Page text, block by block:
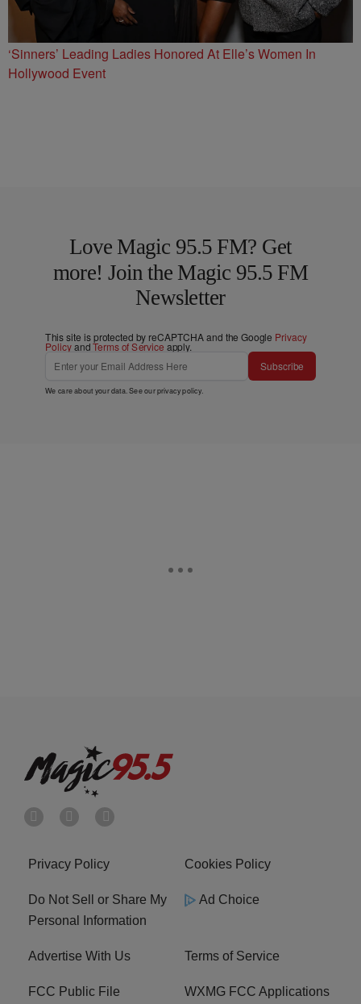
‘Sinners’ Leading Ladies Honored At Elle’s Women In
Hollywood Event
Love Magic 95.5 FM? Get
more! Join the Magic 95.5 FM
Newsletter
This site is protected by reCAPTCHA and the Google Privacy
PolicyandTerms of Service apply.
Subscribe
We care about your data. See ourprivacy policy.
Privacy Policy Cookies Policy
Do Not Sell or Share My
Personal Information
Ad Choice
Advertise With Us Terms of Service
FCC Public File WXMG FCC Applications